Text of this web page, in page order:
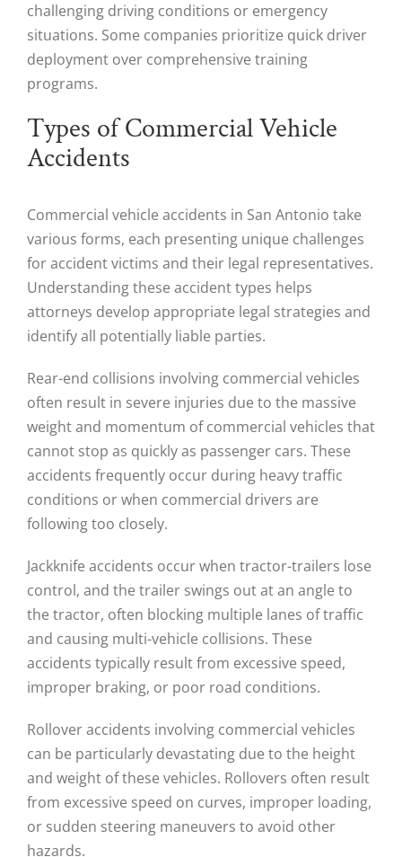
challenging driving conditions or emergency
situations. Some companies prioritize quick driver
deployment over comprehensive training
programs.
Types of Commercial Vehicle
Accidents
Commercial vehicle accidents in San Antonio take
various forms, each presenting unique challenges
for accident victims and their legal representatives.
Understanding these accident types helps
attorneys develop appropriate legal strategies and
identify all potentially liable parties.
Rear-end collisions involving commercial vehicles
often result in severe injuries due to the massive
weight and momentum of commercial vehicles that
cannot stop as quickly as passenger cars. These
accidents frequently occur during heavy traffic
conditions or when commercial drivers are
following too closely.
Jackknife accidents occur when tractor-trailers lose
control, and the trailer swings out at an angle to
the tractor, often blocking multiple lanes of traffic
and causing multi-vehicle collisions. These
accidents typically result from excessive speed,
improper braking, or poor road conditions.
Rollover accidents involving commercial vehicles
can be particularly devastating due to the height
and weight of these vehicles. Rollovers often result
from excessive speed on curves, improper loading,
or sudden steering maneuvers to avoid other
hazards.